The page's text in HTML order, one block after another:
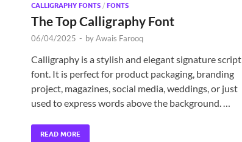
CALLIGRAPHY FONTS / FONTS
The Top Calligraphy Font
06/04/2025 - byAwais Farooq
Calligraphy is a stylish and elegant signature script
font. It is perfect for product packaging, branding
project, magazines, social media, weddings, or just
used to express words above the background. …
READ MORE